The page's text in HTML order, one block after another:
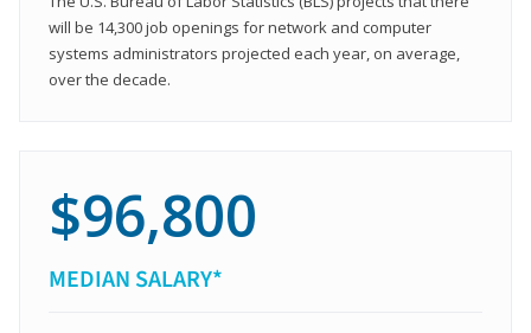
will be 14,300 job openings for network and computer
systems administrators projected each year, on average,
over the decade.
$96,800
MEDIAN SALARY*